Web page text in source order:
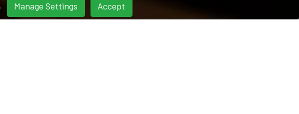
Manage Settings Accept